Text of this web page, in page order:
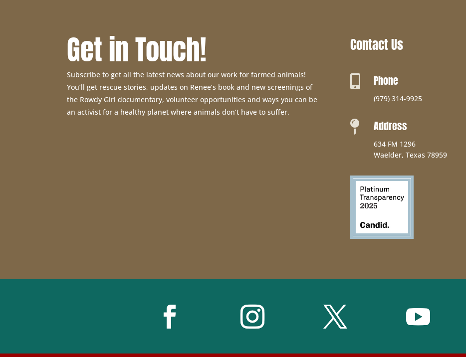
Get in Touch!
Subscribe to get all the latest news about our work for farmed animals!
You’ll get rescue stories, updates on Renee’s book and new screenings of
the Rowdy Girl documentary, volunteer opportunities and ways you can be
an activist for a healthy planet where animals don’t have to suffer.
Contact Us
 Phone
(979) 314-9925
 Address
634 FM 1296
Waelder, Texas 78959